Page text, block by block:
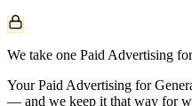
We take one Paid Advertising
Your Paid Advertising for
— and we keep it that way for